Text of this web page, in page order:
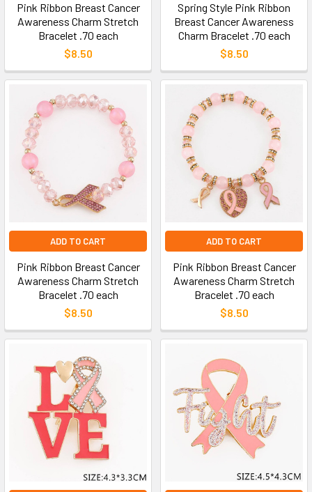
Pink Ribbon Breast Cancer
Awareness Charm Stretch
Bracelet .70 each
$8.50
Spring Style Pink Ribbon
Breast Cancer Awareness
Charm Bracelet .70 each
$8.50
ADD TO CART
Pink Ribbon Breast Cancer
Awareness Charm Stretch
Bracelet .70 each
$8.50
ADD TO CART
Pink Ribbon Breast Cancer
Awareness Charm Stretch
Bracelet .70 each
$8.50